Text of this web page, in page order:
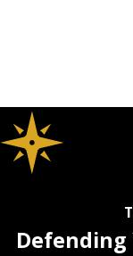
Defending